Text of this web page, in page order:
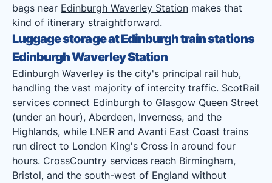
bags near Edinburgh Waverley Station makes that
kind of itinerary straightforward.
Luggage storage at Edinburgh train stations
Edinburgh Waverley Station
Edinburgh Waverley is the city's principal rail hub,
handling the vast majority of intercity traffic. ScotRail
services connect Edinburgh to Glasgow Queen Street
(under an hour), Aberdeen, Inverness, and the
Highlands, while LNER and Avanti East Coast trains
run direct to London King's Cross in around four
hours. CrossCountry services reach Birmingham,
Bristol, and the south-west of England without